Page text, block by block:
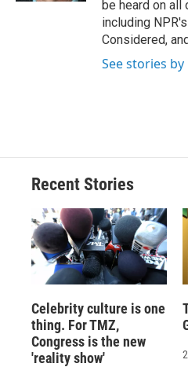
be heard on all
including
Considered,
See stories
Recent Stories
Celebrity culture is one
thing. For TMZ,
Congress is the new
'reality show'